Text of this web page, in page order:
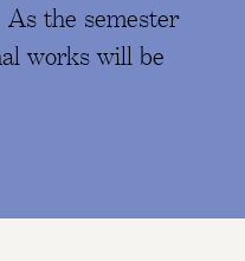
As the semester
works will be